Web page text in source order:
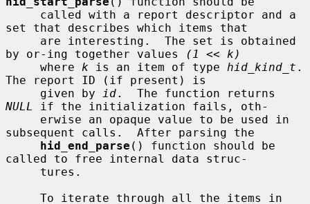
set that describes which items that
by or-ing together values
(1 << k)
     where
k is an item of type hid_kind_t .
The report ID (if present) is
     given by
id
NULL
if the initialization fails, oth-
subsequent calls.  After parsing the
hid_end_parse () function should be
called to free internal data struc-